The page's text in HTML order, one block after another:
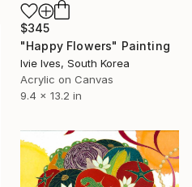
$345
"Happy Flowers" Painting
Ivie Ives, South Korea
Acrylic on Canvas
9.4 x 13.2 in